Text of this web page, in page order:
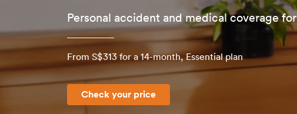
Personal accident and medical coverage
From S$313 for a 14-month, Essential plan
Check your price